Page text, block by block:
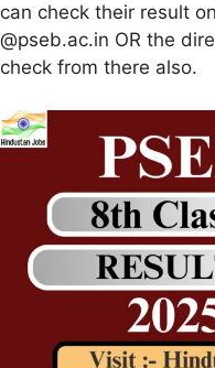
can check their result
@pseb.ac.in OR the
check from there also.